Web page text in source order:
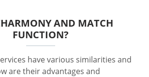
AND MATCH
FUNCTION?
have various similarities and
are their advantages and